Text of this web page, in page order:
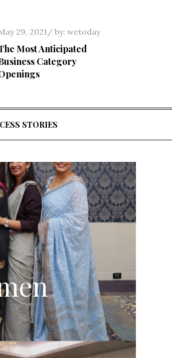
29, 2021 by: wetoday
Most Anticipated
Category
STORIES